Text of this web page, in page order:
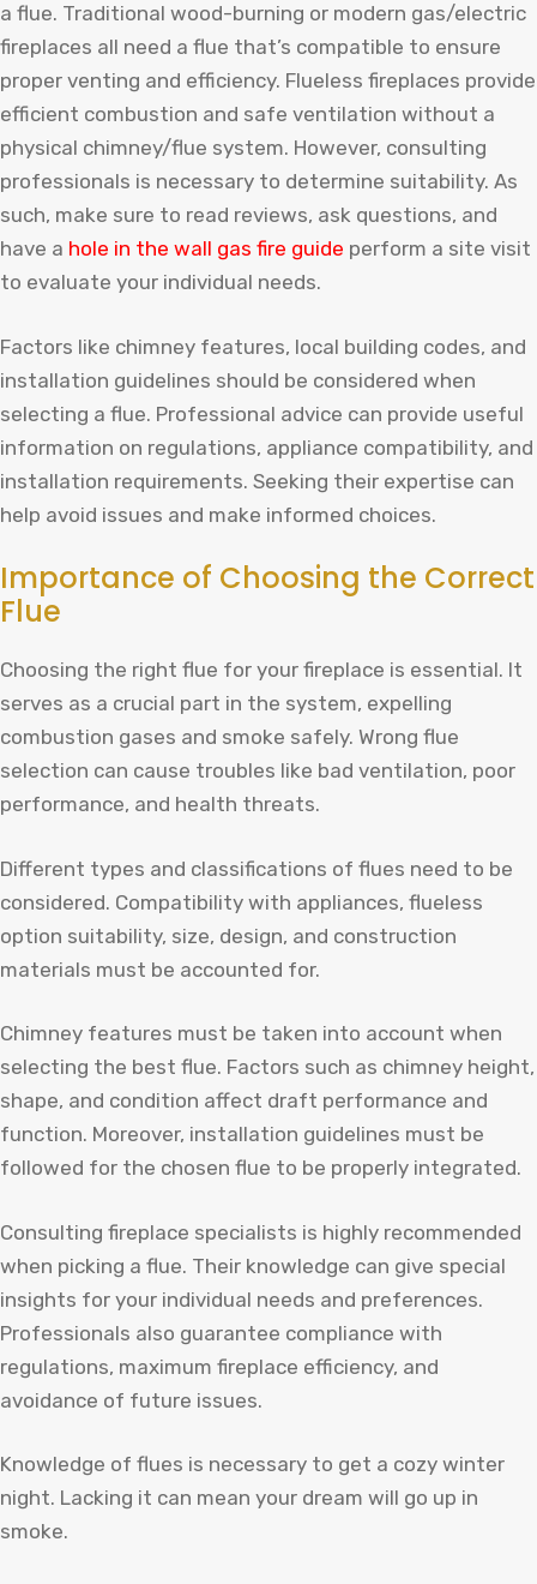
a flue. Traditional wood-burning or modern gas/electric
fireplaces all need a flue that’s compatible to ensure
proper venting and efficiency. Flueless fireplaces provide
efficient combustion and safe ventilation without a
physical chimney/flue system. However, consulting
professionals is necessary to determine suitability. As
such, make sure to read reviews, ask questions, and
have a hole in the wall gas fire guide perform a site visit
to evaluate your individual needs.
Factors like chimney features, local building codes, and
installation guidelines should be considered when
selecting a flue. Professional advice can provide useful
information on regulations, appliance compatibility, and
installation requirements. Seeking their expertise can
help avoid issues and make informed choices.
Importance of Choosing the Correct
Flue
Choosing the right flue for your fireplace is essential. It
serves as a crucial part in the system, expelling
combustion gases and smoke safely. Wrong flue
selection can cause troubles like bad ventilation, poor
performance, and health threats.
Different types and classifications of flues need to be
considered. Compatibility with appliances, flueless
option suitability, size, design, and construction
materials must be accounted for.
Chimney features must be taken into account when
selecting the best flue. Factors such as chimney height,
shape, and condition affect draft performance and
function. Moreover, installation guidelines must be
followed for the chosen flue to be properly integrated.
Consulting fireplace specialists is highly recommended
when picking a flue. Their knowledge can give special
insights for your individual needs and preferences.
Professionals also guarantee compliance with
regulations, maximum fireplace efficiency, and
avoidance of future issues.
Knowledge of flues is necessary to get a cozy winter
night. Lacking it can mean your dream will go up in
smoke.